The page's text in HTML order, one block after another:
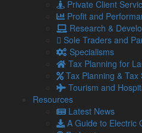
Private Client
Profit and
Research &
Sole Traders and
Specialisms
Tax Planning for
Tax Planning & Tax
Tourism and
Resources
Latest News
A Guide to Electric
staff, trainers, instructors
correct tax arrangements
professions
Advising on the “new
lettings businesses
Tourism businesses offer
and particular tax compliance
can assist in utilising these to
ensuring that the compliance